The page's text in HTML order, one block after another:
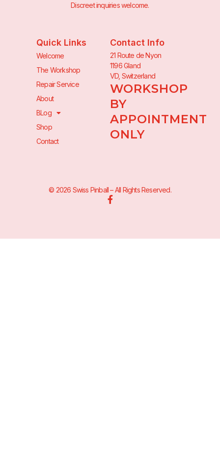
Discreet inquiries welcome.
Quick Links
Welcome
The Workshop
Repair Service
About
BLog
Shop
Contact
Contact Info
21 Route de Nyon
1196 Gland
VD, Switzerland
WORKSHOP
BY
APPOINTMENT
ONLY
© 2026 Swiss Pinball – All Rights Reserved.
F
a